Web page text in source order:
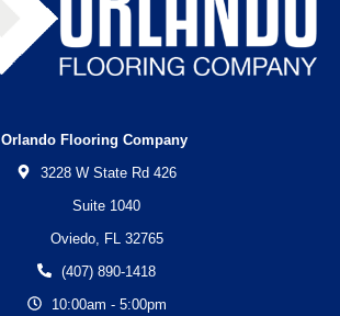
Orlando Flooring Company
3228 W State Rd 426
Suite 1040
Oviedo,
FL
32765
(407) 890-1418
10:00am - 5:00pm